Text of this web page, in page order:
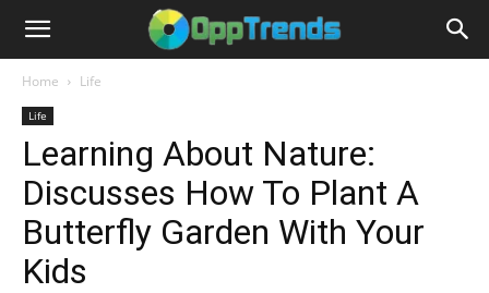
Home Life
Life
Learning About Nature:
Discusses How To Plant A
Butterfly Garden With Your
Kids